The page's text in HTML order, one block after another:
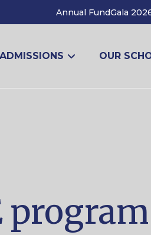
Annual FundGala
ADMISSIONS OUR
program